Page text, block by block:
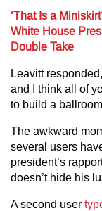
‘That Is a
White House
Double Take
Leavitt
and I think all of
to build a
The awkward
several users
president’s
doesn’t hide his
A second user